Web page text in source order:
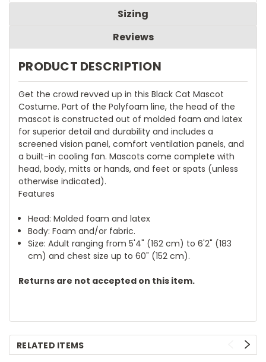
Sizing
Reviews
PRODUCT DESCRIPTION
Get the crowd revved up in this Black Cat Mascot
Costume. Part of the Polyfoam line, the head of the
mascot is constructed out of molded foam and latex
for superior detail and durability and includes a
screened vision panel, comfort ventilation panels, and
a built-in cooling fan. Mascots come complete with
head, body, mitts or hands, and feet or spats (unless
otherwise indicated).
Features
Head: Molded foam and latex
Body: Foam and/or fabric.
Size: Adult ranging from 5'4" (162 cm) to 6'2" (183
cm) and chest size up to 60" (152 cm).
Returns are not accepted on this item.
RELATED ITEMS